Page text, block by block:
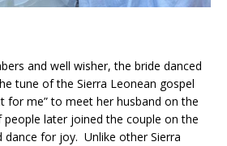
and well wisher, the bride danced
tune of the Sierra Leonean gospel
for me” to meet her husband on the
later joined the couple on the
for joy. Unlike other Sierra